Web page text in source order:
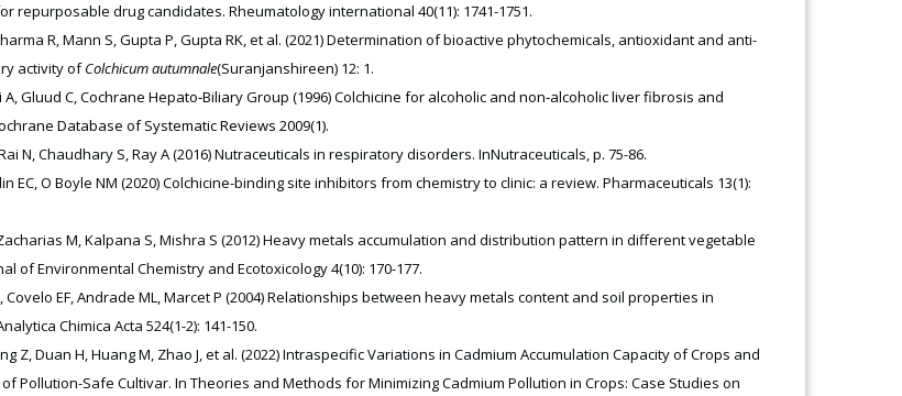
repurposable drug candidates. Rheumatology international 40(11): 1741-1751.
R, Mann S, Gupta P, Gupta RK, et al. (2021) Determination of bioactive phytochemicals, antioxidant and anti-
activity ofColchicum autumnale(Suranjanshireen) 12: 1.
A, Gluud C, Cochrane Hepato‐Biliary Group (1996) Colchicine for alcoholic and non‐alcoholic liver fibrosis and
Database of Systematic Reviews 2009(1).
N, Chaudhary S, Ray A (2016) Nutraceuticals in respiratory disorders. InNutraceuticals, p. 75-86.
EC, O Boyle NM (2020) Colchicine-binding site inhibitors from chemistry to clinic: a review. Pharmaceuticals 13(1):
M, Kalpana S, Mishra S (2012) Heavy metals accumulation and distribution pattern in different vegetable
of Environmental Chemistry and Ecotoxicology 4(10): 170-177.
Covelo EF, Andrade ML, Marcet P (2004) Relationships between heavy metals content and soil properties in
Chimica Acta 524(1-2): 141-150.
Z, Duan H, Huang M, Zhao J, et al. (2022) Intraspecific Variations in Cadmium Accumulation Capacity of Crops and
Pollution-Safe Cultivar. In Theories and Methods for Minimizing Cadmium Pollution in Crops: Case Studies on